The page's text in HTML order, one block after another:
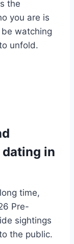
the
you are is
watching
unfold.
in
time,
Pre-
sightings
the public.